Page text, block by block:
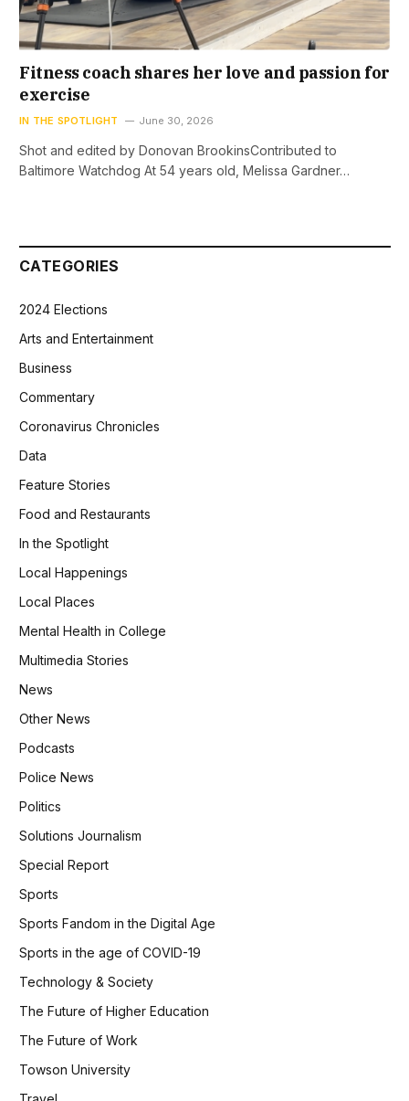
Fitness coach shares her love and passion for
exercise
IN THE SPOTLIGHT June 30, 2026
Shot and edited by Donovan BrookinsContributed to
Baltimore Watchdog At 54 years old, Melissa Gardner…
CATEGORIES
2024 Elections
Arts and Entertainment
Business
Commentary
Coronavirus Chronicles
Data
Feature Stories
Food and Restaurants
In the Spotlight
Local Happenings
Local Places
Mental Health in College
Multimedia Stories
News
Other News
Podcasts
Police News
Politics
Solutions Journalism
Special Report
Sports
Sports Fandom in the Digital Age
Sports in the age of COVID-19
Technology & Society
The Future of Higher Education
The Future of Work
Towson University